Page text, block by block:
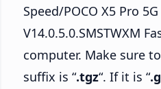
Speed/POCO X5 Pro
V14.0.5.0.SMSTWXM
computer. Make sure
suffix is “.tgz“. If it is “